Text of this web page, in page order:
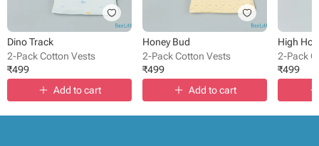
Dino Track
2-Pack Cotton Vests
₹499
Add to cart
Honey Bud
2-Pack Cotton Vests
₹499
Add to cart
High
2-Pack
₹499